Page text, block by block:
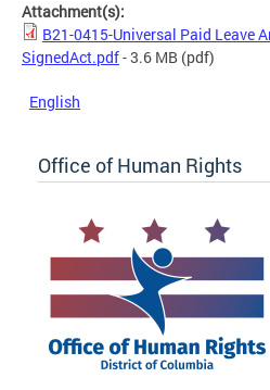
Attachment(s):
B21-0415-Universal Paid Leave
SignedAct.pdf- 3.6 MB (pdf)
English
Office of Human Rights